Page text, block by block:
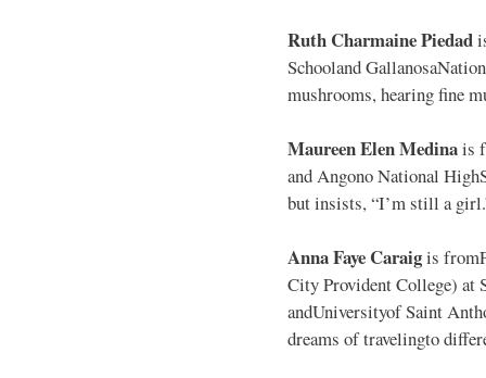
Ruth Charmaine Piedad
Schooland
mushrooms, hearing fine
Maureen Elen Medinais
and Angono National
but insists, “I’m still a
Anna Faye Caraigis
City Provident College) at
andUniversityof Saint
dreams of travelingto